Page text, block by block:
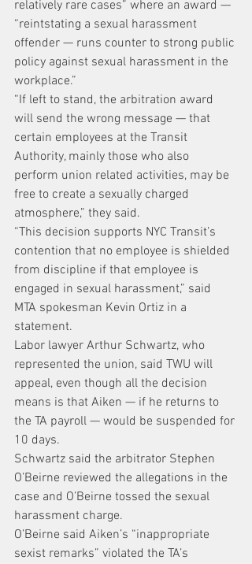
relatively rare cases” where an award —
“reintstating a sexual harassment
offender — runs counter to strong public
policy against sexual harassment in the
workplace.”
“If left to stand, the arbitration award
will send the wrong message — that
certain employees at the Transit
Authority, mainly those who also
perform union related activities, may be
free to create a sexually charged
atmosphere,” they said.
“This decision supports NYC Transit’s
contention that no employee is shielded
from discipline if that employee is
engaged in sexual harassment,” said
MTA spokesman Kevin Ortiz in a
statement.
Labor lawyer Arthur Schwartz, who
represented the union, said TWU will
appeal, even though all the decision
means is that Aiken — if he returns to
the TA payroll — would be suspended for
10 days.
Schwartz said the arbitrator Stephen
O’Beirne reviewed the allegations in the
case and O’Beirne tossed the sexual
harassment charge.
O’Beirne said Aiken’s “inappropriate
sexist remarks” violated the TA’s